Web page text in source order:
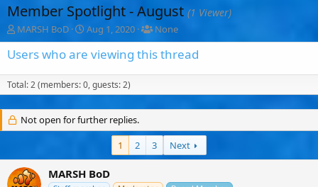
Member Spotlight - August (1 Viewer)
T
h
r
e
a
d
s
t
a
r
MARSH BoD
S
t
a
r
t
d
a
t
e
Aug 1, 2020
T
a
g
g
e
u
s
r
s
None
Users who are viewing this thread
Total: 2 (members: 0, guests: 2)
Not open for further replies.
1
2 3 Next
MARSH BoD